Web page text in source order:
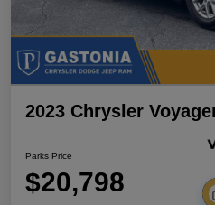
2023 Chrysler
Parks Price
$20,798